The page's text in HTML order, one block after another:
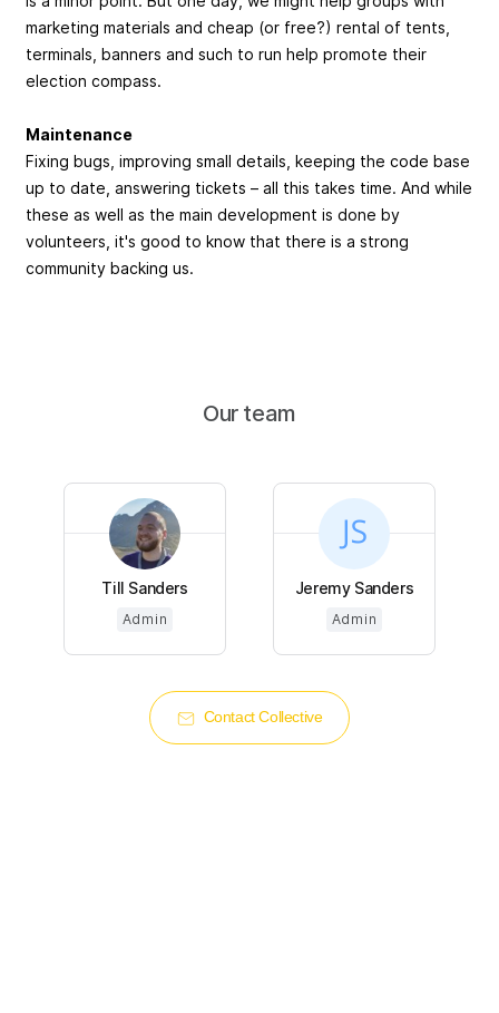
marketing materials and cheap (or free?) rental of tents,
terminals, banners and such to run help promote their
election compass.
Maintenance
Fixing bugs, improving small details, keeping the code base
up to date, answering tickets – all this takes time. And while
these as well as the main development is done by
volunteers, it's good to know that there is a strong
community backing us.
Our team
Till Sanders
Admin
Jeremy Sanders
Admin
Contact Collective